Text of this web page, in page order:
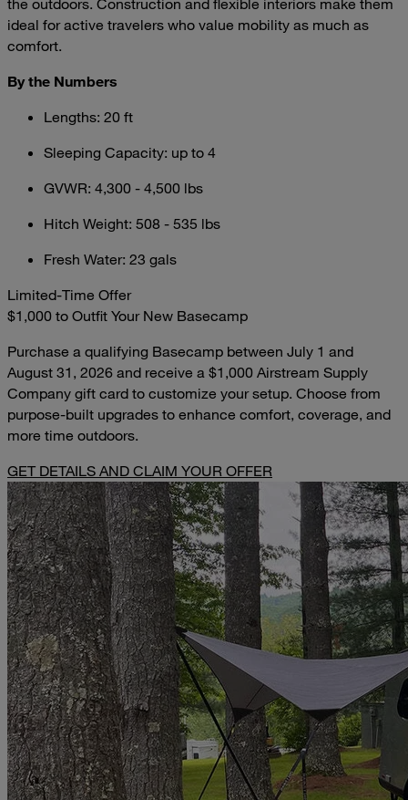
ideal for active travelers who value mobility as much as
comfort.
By the Numbers
Lengths: 20 ft
Sleeping Capacity: up to 4
GVWR: 4,300 - 4,500 lbs
Hitch Weight: 508 - 535 lbs
Fresh Water: 23 gals
Limited-Time Offer
$1,000 to Outfit Your New Basecamp
Purchase a qualifying Basecamp between July 1 and
August 31, 2026 and receive a $1,000 Airstream Supply
Company gift card to customize your setup. Choose from
purpose-built upgrades to enhance comfort, coverage, and
more time outdoors.
GET DETAILS AND CLAIM YOUR OFFER